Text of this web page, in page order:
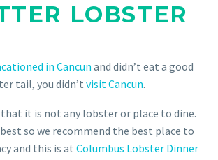
LOBSTER
in Cancun and didn’t eat a good
tail, you didn’t visit Cancun.
it is not any lobster or place to dine.
so we recommend the best place to
and this is at Columbus Lobster Dinner